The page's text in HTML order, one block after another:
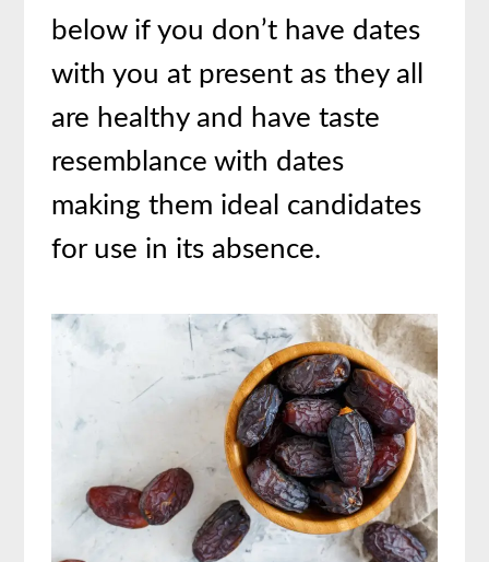
below if you don’t have dates
with you at present as they all
are healthy and have taste
resemblance with dates
making them ideal candidates
for use in its absence.